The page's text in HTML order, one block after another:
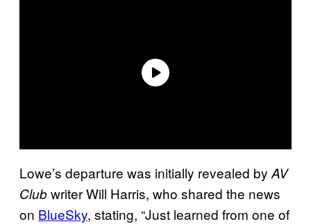
Lowe’s departure was initially revealed by AV
Clubwriter Will Harris, who shared the news
on BlueSky, stating, “Just learned from one of